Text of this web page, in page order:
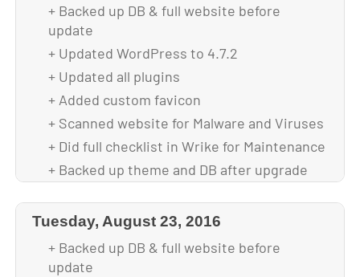
+ Backed up DB & full website before
update
+ Updated WordPress to 4.7.2
+ Updated all plugins
+ Added custom favicon
+ Scanned website for Malware and Viruses
+ Did full checklist in Wrike for Maintenance
+ Backed up theme and DB after upgrade
Tuesday, August 23, 2016
+ Backed up DB & full website before
update